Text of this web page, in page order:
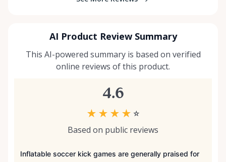
AI Product Review Summary
This AI-powered summary is based on verified
online reviews of this product.
4.6
★ ★ ★ ★ ☆
Based on public reviews
Inflatable soccer kick games are generally praised for